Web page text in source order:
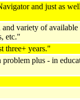
and just as
variety of available
etc."
three+ years."
problem plus - in